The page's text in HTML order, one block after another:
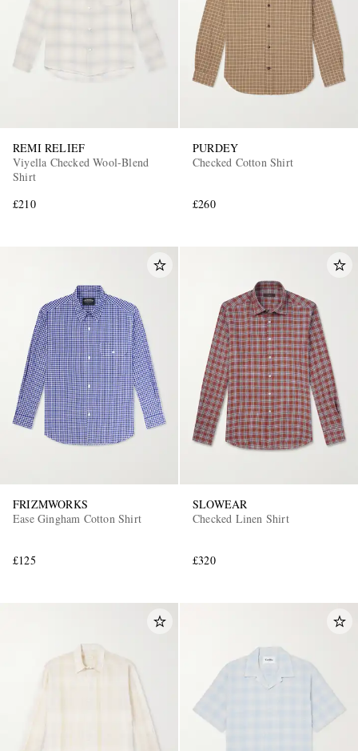
REMI RELIEF
Viyella Checked Wool-Blend
Shirt
£210
PURDEY
Checked Cotton Shirt
£260
FRIZMWORKS
Ease Gingham Cotton Shirt
£125
SLOWEAR
Checked Linen Shirt
£320